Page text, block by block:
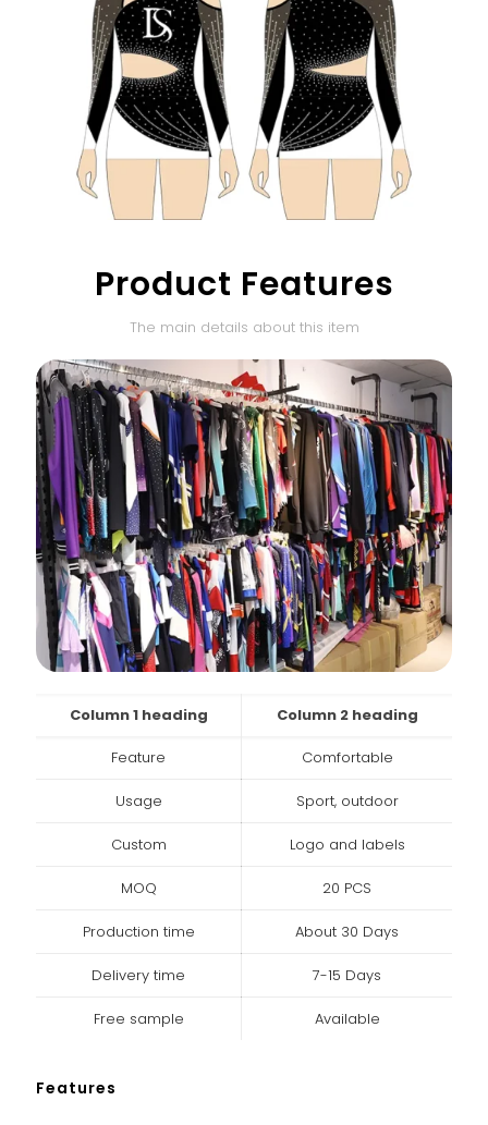
Product Features
The main details about this item
Column 1 heading Column 2 heading
Feature Comfortable
Usage Sport, outdoor
Custom Logo and labels
MOQ 20 PCS
Production time About 30 Days
Delivery time 7-15 Days
Free sample Available
Features